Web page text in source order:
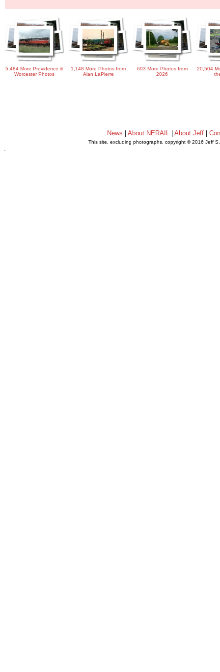
5,484 More Providence &
Worcester Photos
1,148 More Photos from
Alan LaPierre
693 More Photos from
2026
20,504
News About NERAIL| About Jeff|
This site, excluding photographs, copyright © 2016 Jeff